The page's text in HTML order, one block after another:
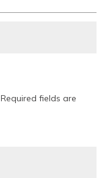
Required fields are